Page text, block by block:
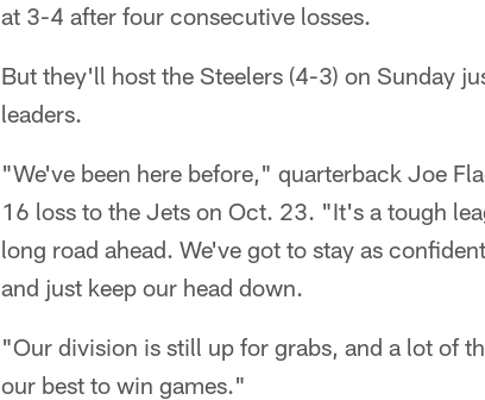
at 3-4 after four consecutive losses.
But they'll host the Steelers (4-3) on Sunday
leaders.
"We've been here before," quarterback Joe
16 loss to the Jets on Oct. 23. "It's a tough
long road ahead. We've got to stay as
and just keep our head down.
"Our division is still up for grabs, and a lot of
our best to win games."